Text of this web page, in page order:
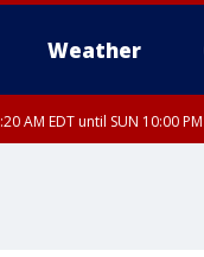
Weather
AM EDT until SUN 10:00